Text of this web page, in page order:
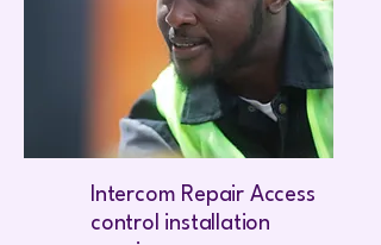
Intercom Repair Access
control installation